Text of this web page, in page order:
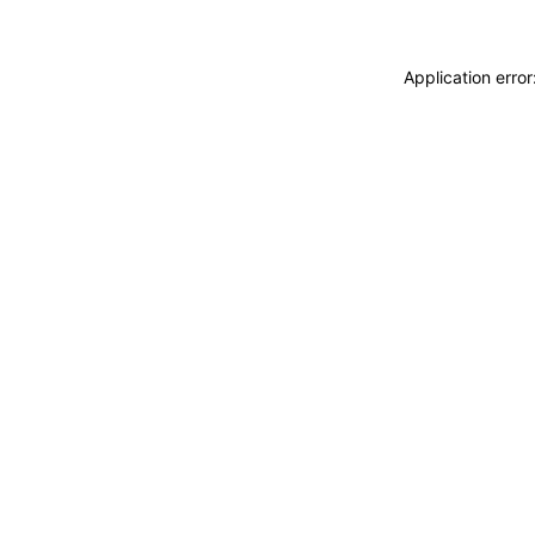
Application